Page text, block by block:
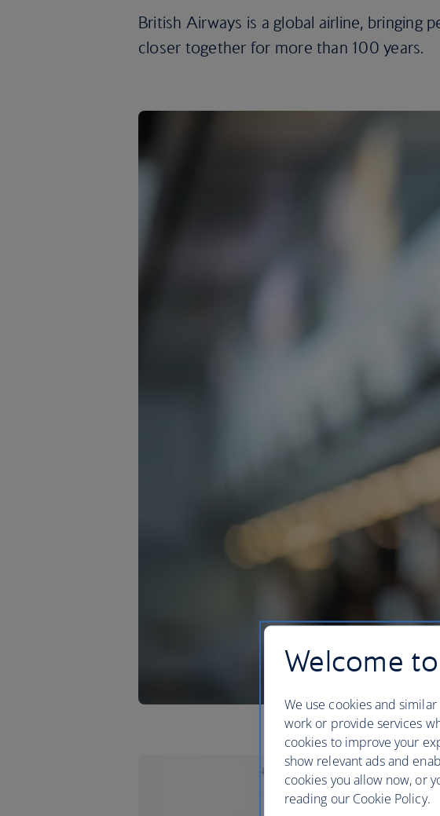
British Airways is a global airline, bringing
closer together for more than 100 years.
Welcome
We use cookies and
work or provide services
cookies to improve your
show relevant ads and
cookies you allow now, or
reading our Cookie Policy.